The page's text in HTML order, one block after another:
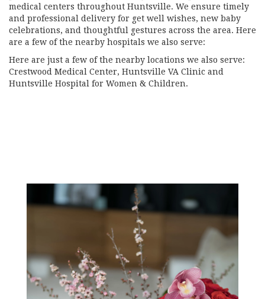
medical centers throughout Huntsville. We ensure timely
and professional delivery for get well wishes, new baby
celebrations, and thoughtful gestures across the area. Here
are a few of the nearby hospitals we also serve:
Here are just a few of the nearby locations we also serve:
Crestwood Medical Center, Huntsville VA Clinic and
Huntsville Hospital for Women & Children.